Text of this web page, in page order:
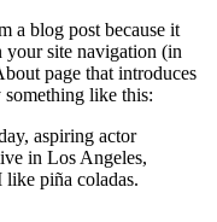
a blog post because it
site navigation (in
page that introduces
like this:
aspiring actor
in Los Angeles,
like piña coladas.